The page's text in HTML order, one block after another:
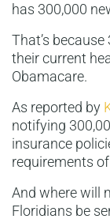
has 300,000
That’s
their current
Obamacare.
As reported by
notifying
insurance
requirements
And where will
Floridians be